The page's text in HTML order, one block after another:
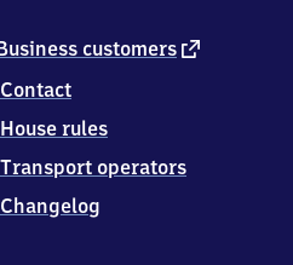
customers external
Contact
House rules
Transport operators
Changelog